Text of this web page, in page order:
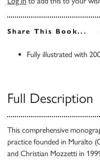
Share This Book...
Fully illustrated with
Full Description
This comprehensive
practice founded in Muralto
and Christian Mozzetti in